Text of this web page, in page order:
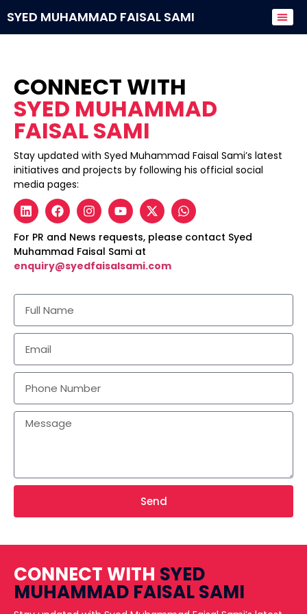
SYED MUHAMMAD FAISAL SAMI
CONNECT WITH
SYED MUHAMMAD
FAISAL SAMI
Stay updated with Syed Muhammad Faisal Sami’s latest
initiatives and projects by following his official social
media pages:
For PR and News requests, please contact Syed
Muhammad Faisal Sami at
enquiry@syedfaisalsami.com
Send
CONNECT WITH SYED
MUHAMMAD FAISAL SAMI